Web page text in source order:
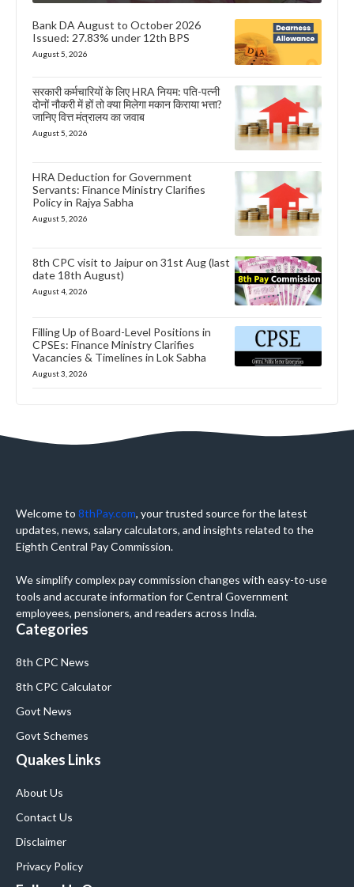
Bank DA August to October 2026
Issued: 27.83% under 12th BPS
August 5, 2026
सरकारी कर्मचारियों के लिए HRA नियम: पति-पत्नी
दोनों नौकरी में हों तो क्या मिलेगा मकान किराया भत्ता?
जानिए वित्त मंत्रालय का जवाब
August 5, 2026
HRA Deduction for Government
Servants: Finance Ministry Clarifies
Policy in Rajya Sabha
August 5, 2026
8th CPC visit to Jaipur on 31st Aug (last
date 18th August)
August 4, 2026
Filling Up of Board-Level Positions in
CPSEs: Finance Ministry Clarifies
Vacancies & Timelines in Lok Sabha
August 3, 2026
Welcome to 8thPay.com, your trusted source for the latest
updates, news, salary calculators, and insights related to the
Eighth Central Pay Commission.
We simplify complex pay commission changes with easy-to-use
tools and accurate information for Central Government
employees, pensioners, and readers across India.
Categories
8th CPC News
8th CPC Calculator
Govt News
Govt Schemes
Quakes Links
About Us
Contact Us
Disclaimer
Privacy Policy